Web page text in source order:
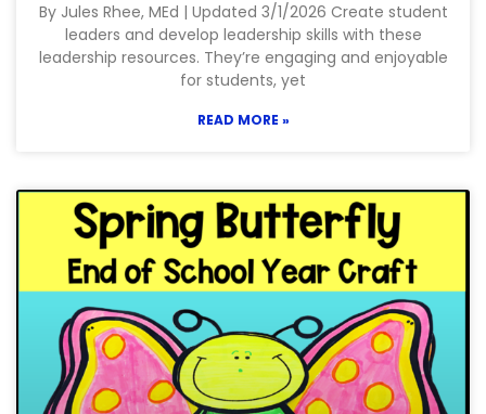
By Jules Rhee, MEd | Updated 3/1/2026 Create student
leaders and develop leadership skills with these
leadership resources. They’re engaging and enjoyable
for students, yet
READ MORE »